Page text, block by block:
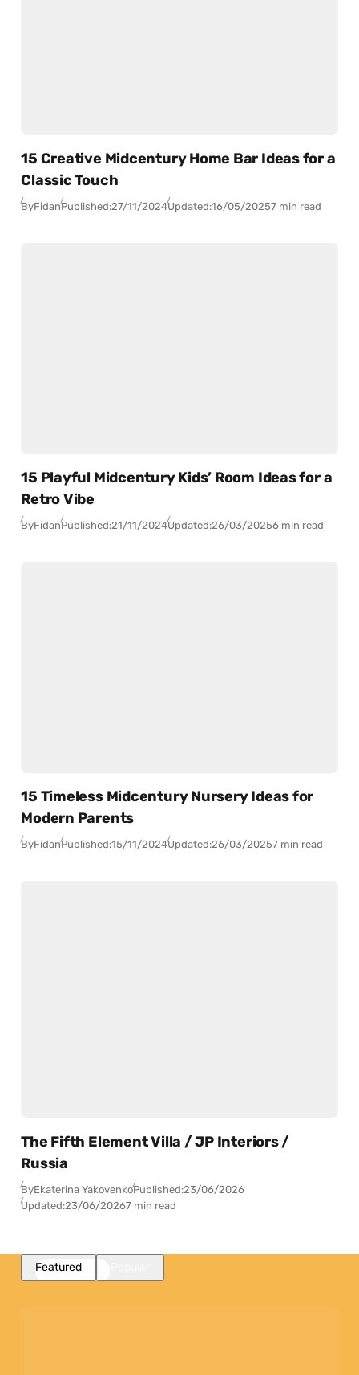
15 Creative Midcentury Home Bar Ideas for a
Classic Touch
ByFidanPublished:27/11/2024Updated:16/05/20257 min read
15 Playful Midcentury Kids’ Room Ideas for a
Retro Vibe
ByFidanPublished:21/11/2024Updated:26/03/20256 min read
15 Timeless Midcentury Nursery Ideas for
Modern Parents
ByFidanPublished:15/11/2024Updated:26/03/20257 min read
The Fifth Element Villa / JP Interiors /
Russia
ByEkaterina YakovenkoPublished:23/06/2026
Updated:23/06/20267 min read
Featured